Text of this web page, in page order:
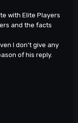
with Elite Players
and the facts
I don't give any
of his reply.